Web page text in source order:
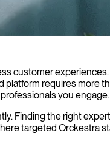
transformation and
customer
requires more
you engage.
Finding the right
targeted Orckestra